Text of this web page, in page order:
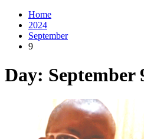
Home
2024
September
9
Day: September